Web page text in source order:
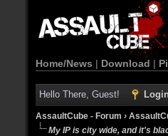
Home/News | Download |
Hello There, Guest! Login
AssaultCube - Forum ›
My IP is city wide, and it's